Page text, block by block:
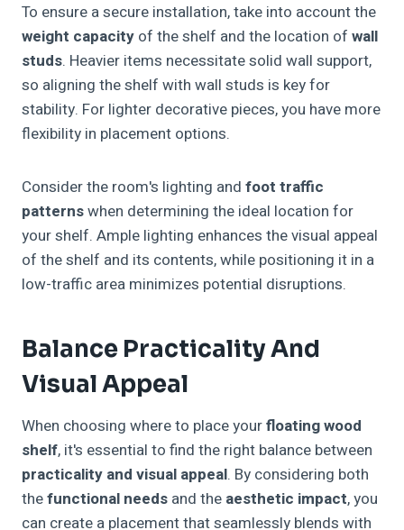
To ensure a secure installation, take into account the
weight capacity of the shelf and the location of wall
studs. Heavier items necessitate solid wall support,
so aligning the shelf with wall studs is key for
stability. For lighter decorative pieces, you have more
flexibility in placement options.
Consider the room's lighting and foot traffic
patternswhen determining the ideal location for
your shelf. Ample lighting enhances the visual appeal
of the shelf and its contents, while positioning it in a
low-traffic area minimizes potential disruptions.
Balance Practicality And
Visual Appeal
When choosing where to place yourfloating wood
shelf, it's essential to find the right balance between
practicality and visual appeal. By considering both
thefunctional needs and the aesthetic impact, you
can create a placement that seamlessly blends with